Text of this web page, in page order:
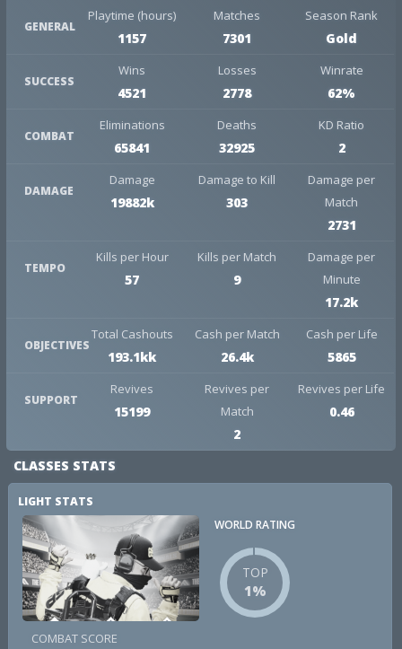
GENERAL
Playtime (hours)
1157
Matches
7301
Season Rank
Gold
SUCCESS
Wins
4521
Losses
2778
Winrate
62%
COMBAT
Eliminations
65841
Deaths
32925
KD Ratio
2
DAMAGE
Damage
19882k
Damage to Kill
303
Damage per
Match
2731
TEMPO
Kills per Hour
57
Kills per Match
9
Damage per
Minute
17.2k
OBJECTIVES
Total Cashouts
193.1kk
Cash per Match
26.4k
Cash per Life
5865
SUPPORT
Revives
15199
Revives per
Match
2
Revives per Life
0.46
CLASSES STATS
LIGHT STATS
WORLD RATING
TOP
1%
COMBAT SCORE